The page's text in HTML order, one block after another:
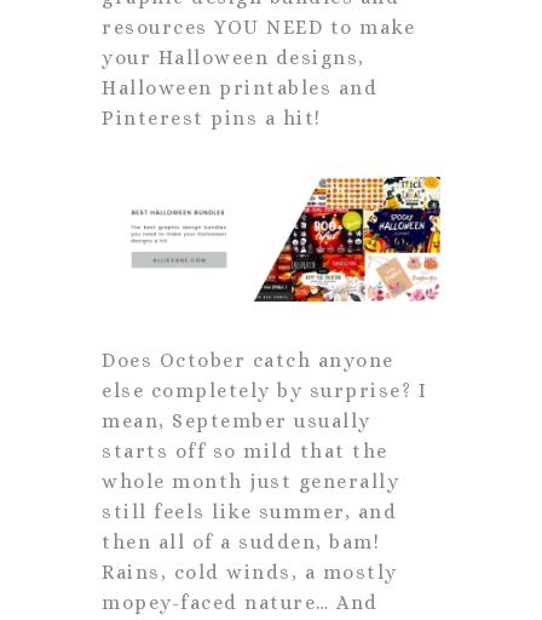
resources YOU NEED to make
your Halloween designs,
Halloween printables and
Pinterest pins a hit!
Does October catch anyone
else completely by surprise? I
mean, September usually
starts off so mild that the
whole month just generally
still feels like summer, and
then all of a sudden, bam!
Rains, cold winds, a mostly
mopey-faced nature… And